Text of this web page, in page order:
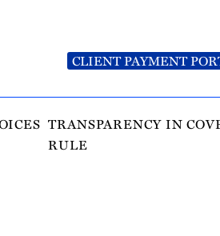
CLIENT PAYMENT
TRANSPARENCY IN
RULE